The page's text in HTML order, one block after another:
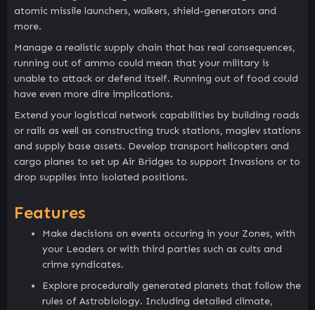
atomic missile launchers, walkers, shield-generators and
more.
Manage a realistic supply chain that has real consequences,
running out of ammo could mean that your military is
unable to attack or defend itself. Running out of food could
have even more dire implications.
Extend your logistical network capabilities by building roads
or rails as well as constructing truck stations, maglev stations
and supply base assets. Develop transport helicopters and
cargo planes to set up Air Bridges to support Invasions or to
drop supplies into isolated positions.
Features
Make decisions on events occuring in your Zones, with
your Leaders or with third parties such as cults and
crime syndicates.
Explore procedurally generated planets that follow the
rules of Astrobiology. Including detailed climate,